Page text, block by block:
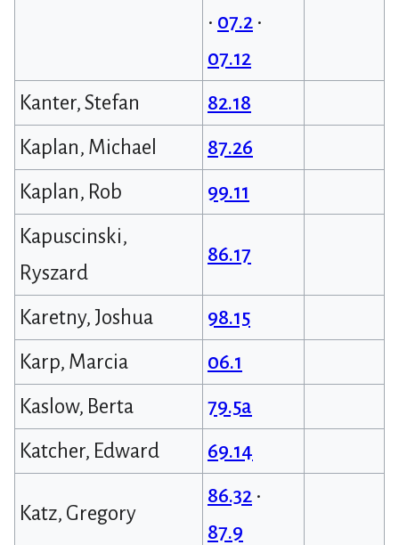
• 07.2•
07.12
Kanter, Stefan
82.18
Kaplan, Michael
87.26
Kaplan, Rob
99.11
Kapuscinski,
Ryszard
86.17
Karetny, Joshua
98.15
Karp, Marcia
06.1
Kaslow, Berta
79.5a
Katcher, Edward
69.14
Katz, Gregory
86.32•
87.9